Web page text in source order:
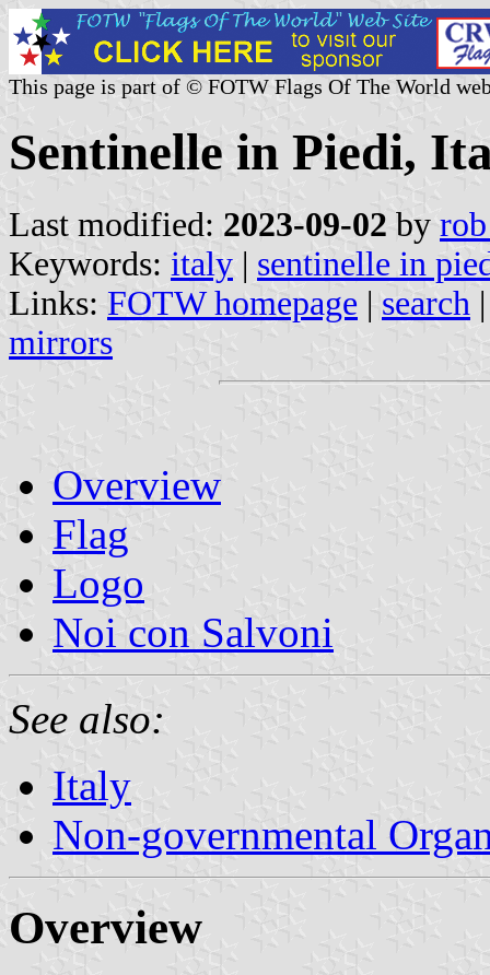
This page is part of © FOTW Flags Of The World
Sentinelle in Piedi,
Last modified: 2023-09-02 by
Keywords: italy | sentinelle in
Links: FOTW homepage | search
mirrors
Overview
Flag
Logo
Noi con Salvoni
See also:
Italy
Non-governmental
Overview